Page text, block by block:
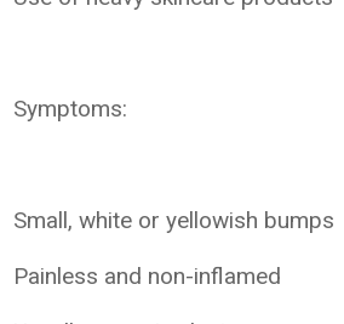
Symptoms:
Small, white or yellowish bumps
Painless and non-inflamed